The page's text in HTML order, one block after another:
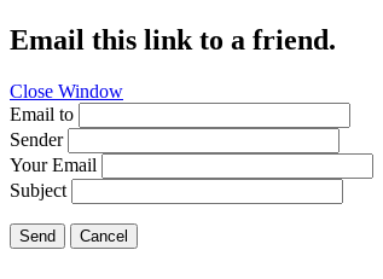
Email this link to a friend.
Close Window
Email to
Sender
Your Email
Subject
Send Cancel